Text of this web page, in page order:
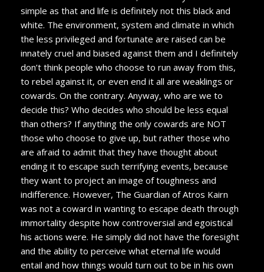
simple as that and life is definitely not this black and
white. The environment, system and climate in which
the less privileged and fortunate are raised can be
innately cruel and biased against them and I definitely
don’t think people who choose to run away from this,
to rebel against it, or even end it all are weaklings or
cowards. On the contrary. Anyway, who are we to
decide this? Who decides who should be less equal
than others? If anything the only cowards are NOT
those who choose to give up, but rather those who
are afraid to admit that they have thought about
ending it to escape such terrifying events, because
they want to project an image of toughness and
indifference. However, The Guardian of Atros Kairn
was not a coward in wanting to escape death through
immortality despite how controversial and egoistical
his actions were. He simply did not have the foresight
and the ability to perceive what eternal life would
entail and how things would turn out to be in his own